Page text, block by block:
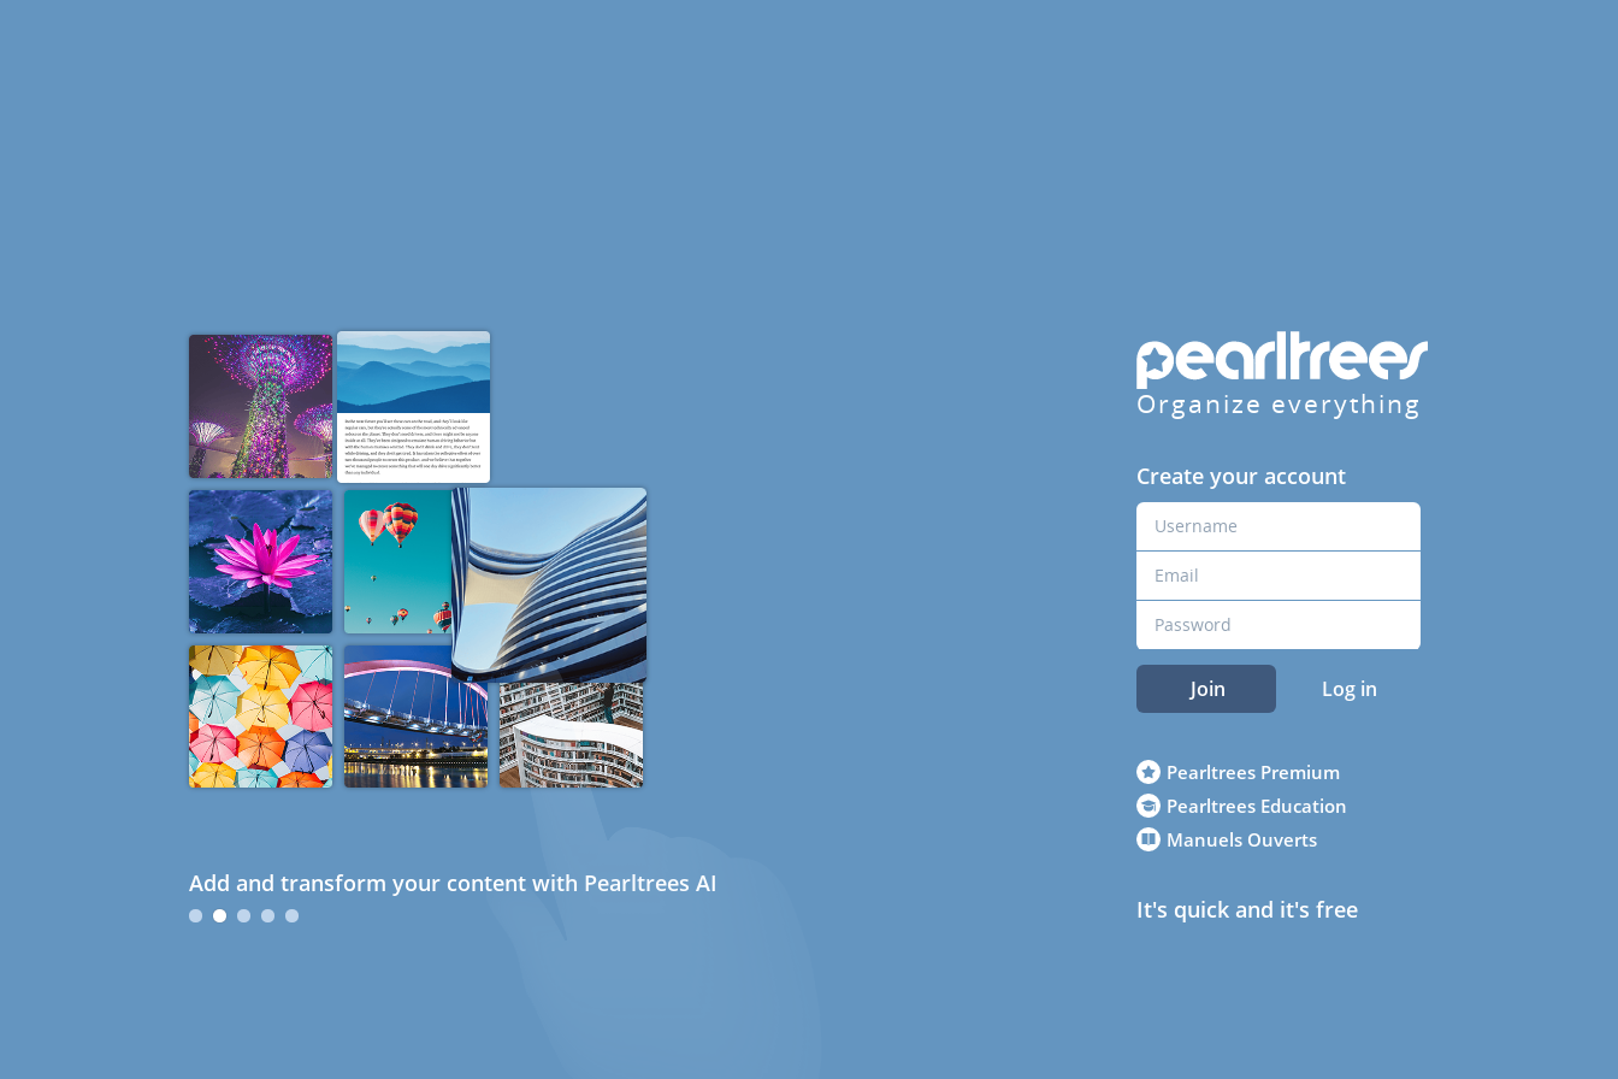
Add and transform your content with Pearltrees AI
Organize everything
Create your account
Join Log in
Pearltrees Premium
Pearltrees Education
Manuels Ouverts
It's quick and it's free